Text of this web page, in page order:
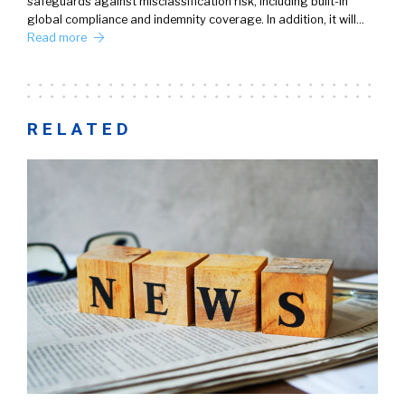
global compliance and indemnity coverage. In addition, it will…
Read more
RELATED